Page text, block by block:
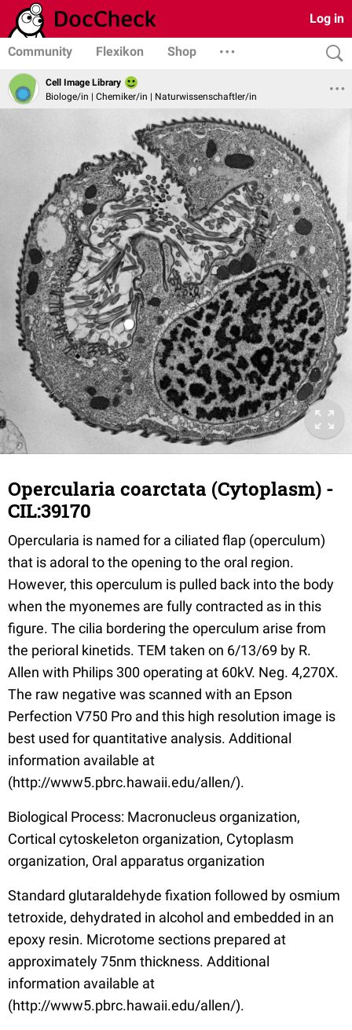
Log in
Community Flexikon Shop
Cell Image Library
Biologe/in | Chemiker/in | Naturwissenschaftler/in
Opercularia coarctata (Cytoplasm) -
CIL:39170
Opercularia is named for a ciliated flap (operculum)
that is adoral to the opening to the oral region.
However, this operculum is pulled back into the body
when the myonemes are fully contracted as in this
figure. The cilia bordering the operculum arise from
the perioral kinetids. TEM taken on 6/13/69 by R.
Allen with Philips 300 operating at 60kV. Neg. 4,270X.
The raw negative was scanned with an Epson
Perfection V750 Pro and this high resolution image is
best used for quantitative analysis. Additional
information available at
(http://www5.pbrc.hawaii.edu/allen/).
Biological Process: Macronucleus organization,
Cortical cytoskeleton organization, Cytoplasm
organization, Oral apparatus organization
Standard glutaraldehyde fixation followed by osmium
tetroxide, dehydrated in alcohol and embedded in an
epoxy resin. Microtome sections prepared at
approximately 75nm thickness. Additional
information available at
(http://www5.pbrc.hawaii.edu/allen/).